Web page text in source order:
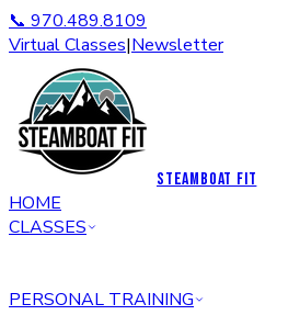
📞 970.489.8109
Virtual Classes|Newsletter
STEAMBOAT FIT
HOME
CLASSES
PERSONAL TRAINING